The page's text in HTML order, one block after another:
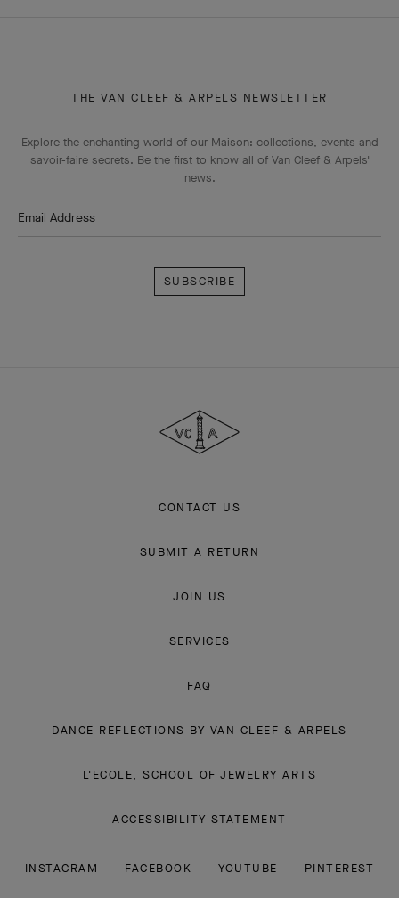
THE VAN CLEEF & ARPELS NEWSLETTER
Explore the enchanting world of our Maison: collections, events and
savoir-faire secrets. Be the first to know all of Van Cleef & Arpels'
news.
Email Address
Arpels
CONTACT US
SUBMIT A RETURN
JOIN US
SERVICES
FAQ
DANCE REFLECTIONS BY VAN CLEEF & ARPELS
L'ECOLE, SCHOOL OF JEWELRY ARTS
ACCESSIBILITY STATEMENT
INSTAGRAM FACEBOOK YOUTUBE PINTEREST